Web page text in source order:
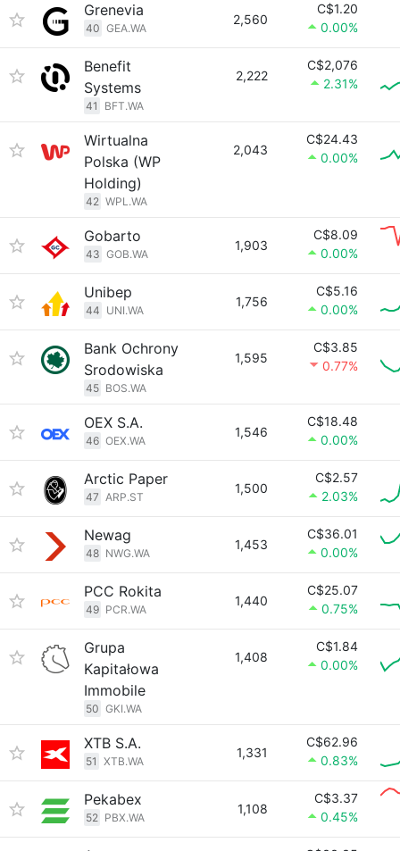
Grenevia
40 GEA.WA
2,560
C$1.20
0.00%
Benefit
Systems
41 BFT.WA
2,222
C$2,076
2.31%
Wirtualna
Polska (WP
Holding)
42 WPL.WA
2,043
C$24.43
0.00%
Gobarto
43 GOB.WA
1,903
C$8.09
0.00%
Unibep
44 UNI.WA
1,756
C$5.16
0.00%
Bank Ochrony
Srodowiska
45 BOS.WA
1,595
C$3.85
0.77%
OEX S.A.
46 OEX.WA
1,546
C$18.48
0.00%
Arctic Paper
47 ARP.ST
1,500
C$2.57
2.03%
Newag
48 NWG.WA
1,453
C$36.01
0.00%
PCC Rokita
49 PCR.WA
1,440
C$25.07
0.75%
Grupa
Kapitałowa
Immobile
50 GKI.WA
1,408
C$1.84
0.00%
XTB S.A.
51 XTB.WA
1,331
C$62.96
0.83%
Pekabex
52 PBX.WA
1,108
C$3.37
0.45%